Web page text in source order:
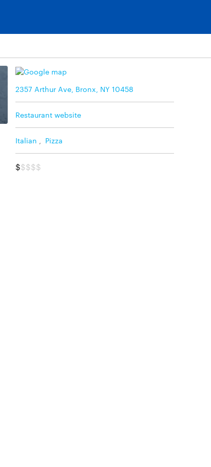
2357 Arthur Ave, Bronx, NY 10458
Restaurant website
Italian Pizza
$$$$$